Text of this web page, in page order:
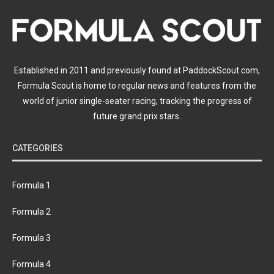
Established in 2011 and previously found at PaddockScout.com,
Formula Scout is home to regular news and features from the
world of junior single-seater racing, tracking the progress of
future grand prix stars.
CATEGORIES
Formula 1
Formula 2
Formula 3
Formula 4